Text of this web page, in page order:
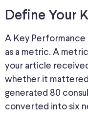
Define Your
A Key Performance
as a metric. A
your article
whether it
generated 80
converted into six